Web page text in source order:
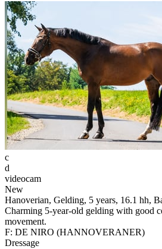
c
d
videocam
New
Hanoverian, Gelding, 5 years, 16.1 hh,
Charming 5-year-old gelding with good
movement.
F: DE NIRO (HANNOVERANER)
Dressage